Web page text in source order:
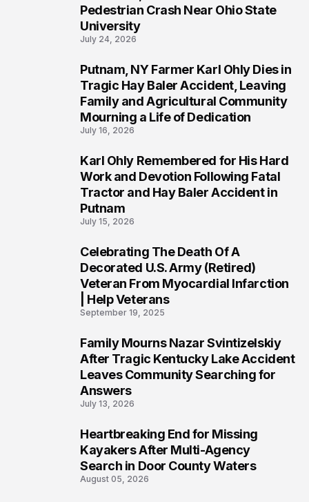
Pedestrian Crash Near Ohio State
University
July 24, 2026
Putnam, NY Farmer Karl Ohly Dies in
Tragic Hay Baler Accident, Leaving
Family and Agricultural Community
Mourning a Life of Dedication
July 16, 2026
Karl Ohly Remembered for His Hard
Work and Devotion Following Fatal
Tractor and Hay Baler Accident in
Putnam
July 15, 2026
Celebrating The Death Of A
Decorated U.S. Army (Retired)
Veteran From Myocardial Infarction
| Help Veterans
September 19, 2025
Family Mourns Nazar Svintizelskiy
After Tragic Kentucky Lake Accident
Leaves Community Searching for
Answers
July 13, 2026
Heartbreaking End for Missing
Kayakers After Multi-Agency
Search in Door County Waters
August 05, 2026